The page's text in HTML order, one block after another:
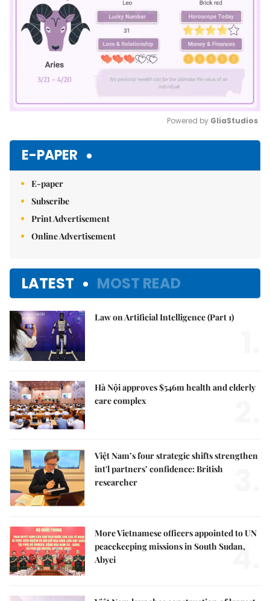
Powered by GliaStudios
E-PAPER
E-paper
Subscribe
Print Advertisement
Online Advertisement
LATEST MOST READ
Law on Artificial Intelligence (Part 1)
Hà Nội approves $546m health and elderly
care complex
Việt Nam’s four strategic shifts strengthen
int'l partners’ confidence: British
researcher
More Vietnamese officers appointed to UN
peacekeeping missions in South Sudan,
Abyei
4.